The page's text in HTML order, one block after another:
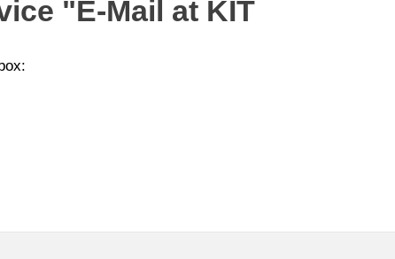
"E-Mail at KIT